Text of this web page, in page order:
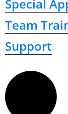
Special
Team
Support